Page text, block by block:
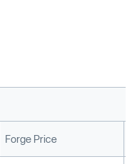
Forge Price